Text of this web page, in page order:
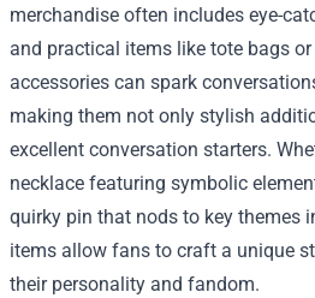
merchandise often includes eye-
and practical items like tote bags
accessories can spark
making them not only stylish
excellent conversation starters.
necklace featuring symbolic
quirky pin that nods to key themes
items allow fans to craft a unique
their personality and fandom.